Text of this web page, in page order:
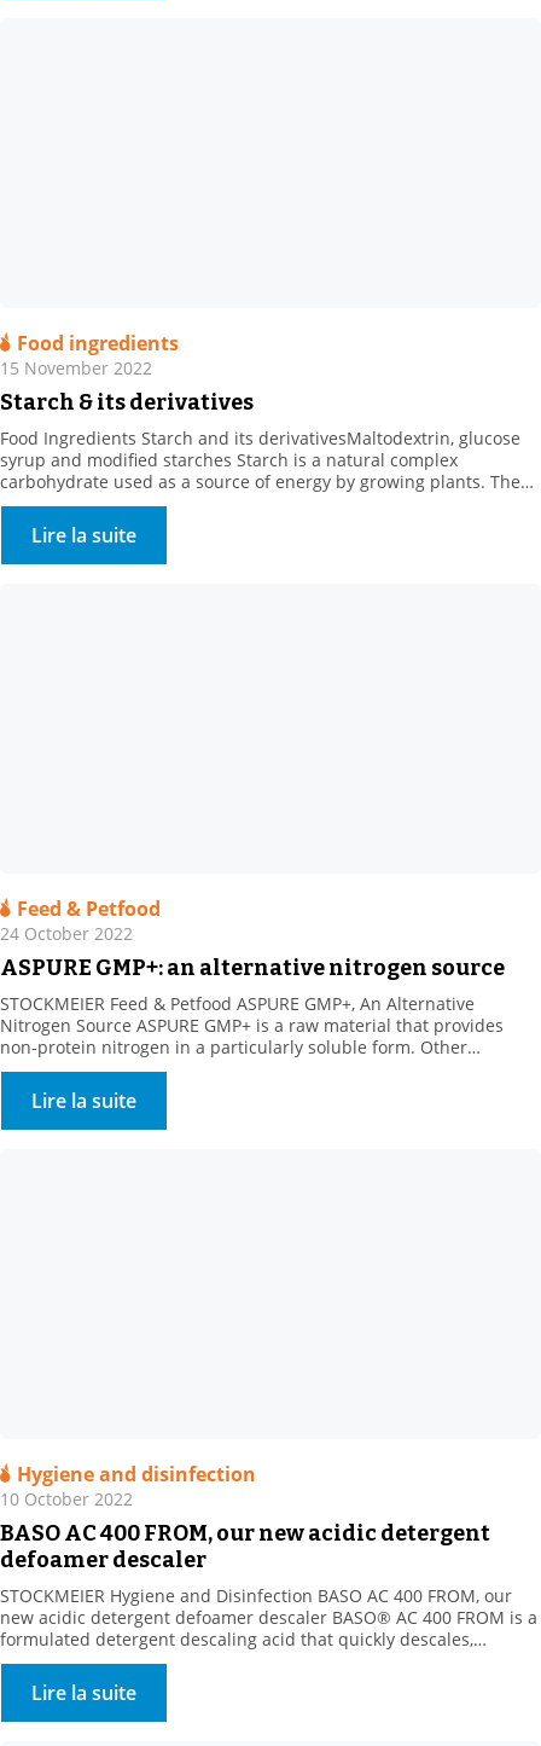
Food ingredients
15 November 2022
Starch & its derivatives
Food Ingredients Starch and its derivativesMaltodextrin, glucose
syrup and modified starches Starch is a natural complex
carbohydrate used as a source of energy by growing plants. The
concept of “starch” comes from the starch extracted from roots or
tubers, such as potato starch. . Where can starch be found? Starch
is found in: . Cereals […]
Lire la suite
Feed & Petfood
24 October 2022
ASPURE GMP+: an alternative nitrogen source
STOCKMEIER Feed & Petfood ASPURE GMP+, An Alternative
Nitrogen Source ASPURE GMP+ is a raw material that provides
non-protein nitrogen in a particularly soluble form. Other
benefits: Rich in sulphur, which is necessary for ruminal florafor
the synthesis of certain amino acids. The product shows high
solubility in water. Its presentation is very homogeneous
(translucent […]
Lire la suite
Hygiene and disinfection
10 October 2022
BASO AC 400 FROM, our new acidic detergent
defoamer descaler
STOCKMEIER Hygiene and Disinfection BASO AC 400 FROM, our
new acidic detergent defoamer descaler BASO® AC 400 FROM is a
formulated detergent descaling acid that quickly descales,
disintegrates and dissolves all mineral deposits resistant to
alkaline cleaning (milk stone, various mineral scale types, etc.).
Product benefits: New acidic formula with the strong descaling
power of […]
Lire la suite